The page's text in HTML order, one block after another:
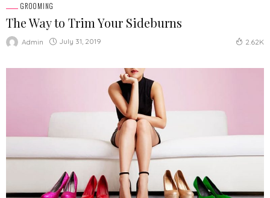
GROOMING
The Way to Trim Your Sideburns
Admin July 31, 2019 2.62K